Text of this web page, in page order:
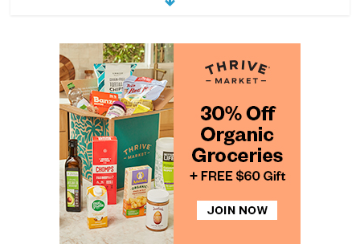
Exploring the Variety of Squash and
July 11, 2026 0 Comments
4 min
read
The Guide to Selecting and Ripening
Avocados
July 10, 2026 0 Comments
read
Rediscovering the Simple Pleasure of
Home-Cooked Meals
July 12, 2026 0 Comments
read